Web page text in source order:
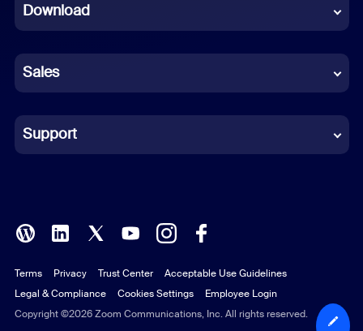
French
German
Indonesian
Italian
Polish
Portuguese (Brazil)
Russian
Download
Sales
Support
Copyright ©2026 Zoom Communications, Inc. All rights reserved.
Terms Privacy Trust Center
Acceptable Use Guidelines
Legal & Compliance
Cookies Settings Employee Login